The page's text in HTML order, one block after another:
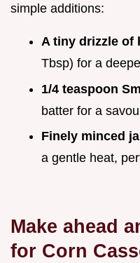
simple additions:
A tiny drizzle of
Tbsp) for a
1/4 teaspoon
batter for a
Finely minced
a gentle heat,
Make ahead
for Corn